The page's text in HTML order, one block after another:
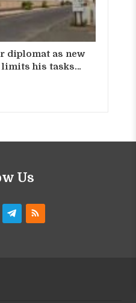
diplomat as new
limits his tasks…
Us